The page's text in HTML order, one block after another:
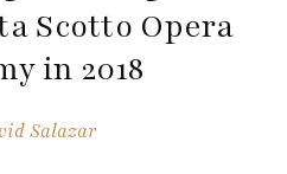
Scotto Opera
in 2018
Salazar